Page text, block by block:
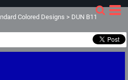
Colored Designs > DUN B11